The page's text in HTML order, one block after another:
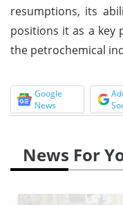
resumptions, its
positions it as a key
the petrochemical
Google
News
News For